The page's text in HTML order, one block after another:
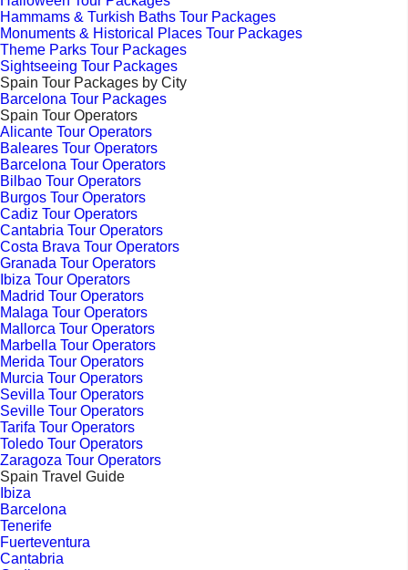
Hammams & Turkish Baths Tour Packages
Monuments & Historical Places Tour Packages
Theme Parks Tour Packages
Sightseeing Tour Packages
Spain Tour Packages by City
Barcelona Tour Packages
Spain Tour Operators
Alicante Tour Operators
Baleares Tour Operators
Barcelona Tour Operators
Bilbao Tour Operators
Burgos Tour Operators
Cadiz Tour Operators
Cantabria Tour Operators
Costa Brava Tour Operators
Granada Tour Operators
Ibiza Tour Operators
Madrid Tour Operators
Malaga Tour Operators
Mallorca Tour Operators
Marbella Tour Operators
Merida Tour Operators
Murcia Tour Operators
Sevilla Tour Operators
Seville Tour Operators
Tarifa Tour Operators
Toledo Tour Operators
Zaragoza Tour Operators
Spain Travel Guide
Ibiza
Barcelona
Tenerife
Fuerteventura
Cantabria